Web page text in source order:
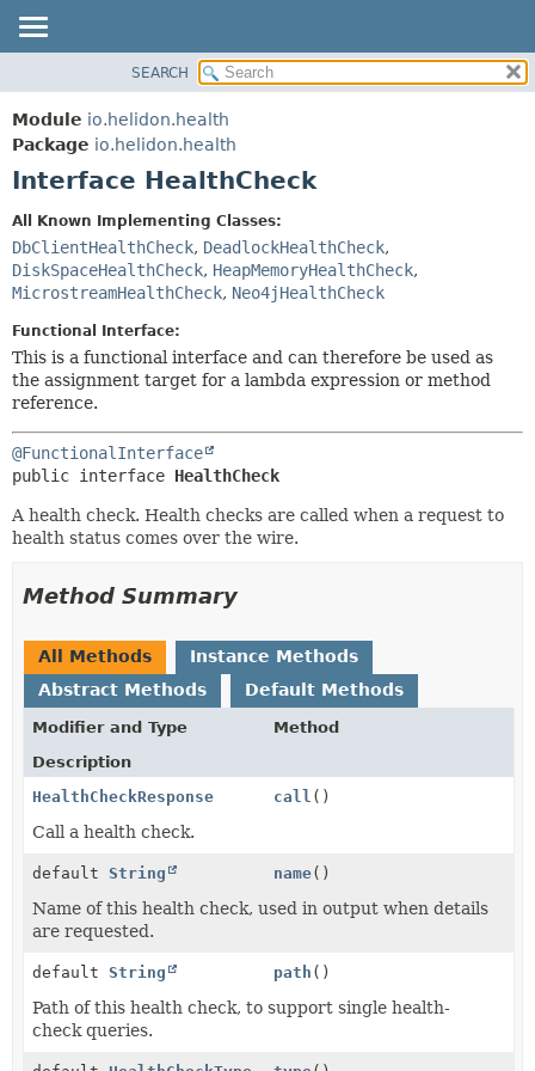
MODULE
PACKAGE
CLASS
TREE
DEPRECATED
DETAIL:
FIELD
SEARCH
Module io.helidon.health
Package io.helidon.health
Interface HealthCheck
All Known Implementing Classes:
DbClientHealthCheck, DeadlockHealthCheck,
DiskSpaceHealthCheck, HeapMemoryHealthCheck,
MicrostreamHealthCheck, Neo4jHealthCheck
Functional Interface:
This is a functional interface and can therefore be used as
the assignment target for a lambda expression or method
reference.
@FunctionalInterface
public interface HealthCheck
A health check. Health checks are called when a request to
health status comes over the wire.
Method Summary
All Methods
Instance Methods
Abstract Methods
Default Methods
Modifier and Type
Method
Description
HealthCheckResponse
call ()
Call a health check.
default String name()
Name of this health check, used in output when details
are requested.
default String path ()
Path of this health check, to support single health-
check queries.